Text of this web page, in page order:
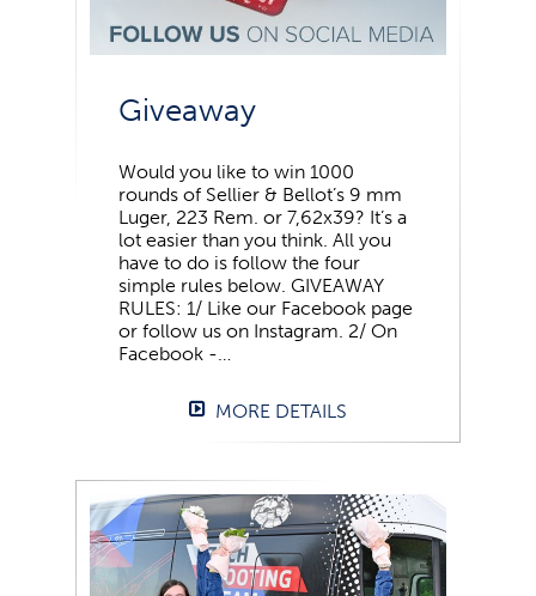
Giveaway
Would you like to win 1000
rounds of Sellier & Bellot’s 9 mm
Luger, 223 Rem. or 7,62x39? It’s a
lot easier than you think. All you
have to do is follow the four
simple rules below. GIVEAWAY
RULES: 1/ Like our Facebook page
or follow us on Instagram. 2/ On
Facebook -…
MORE DETAILS